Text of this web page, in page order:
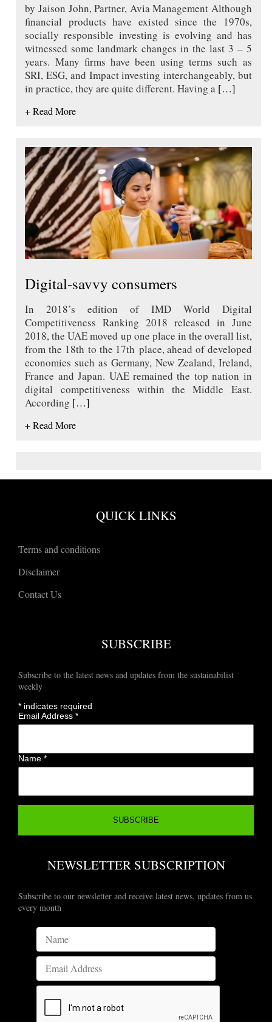
by Jaison John, Partner, Avia Management Although
financial products have existed since the 1970s,
socially responsible investing is evolving and has
witnessed some landmark changes in the last 3 – 5
years. Many firms have been using terms such as
SRI, ESG, and Impact investing interchangeably, but
in practice, they are quite different. Having a […]
+ Read More
Digital-savvy consumers
In 2018’s edition of IMD World Digital
Competitiveness Ranking 2018 released in June
2018, the UAE moved up one place in the overall list,
from the 18th to the 17th place, ahead of developed
economies such as Germany, New Zealand, Ireland,
France and Japan. UAE remained the top nation in
digital competitiveness within the Middle East.
According […]
+ Read More
QUICK LINKS
Terms and conditions
Disclaimer
Contact Us
SUBSCRIBE
Subscribe to the latest news and updates from the sustainabilist
weekly
* indicates required
Email Address*
Name*
NEWSLETTER SUBSCRIPTION
Subscribe to our newsletter and receive latest news, updates from us
every month